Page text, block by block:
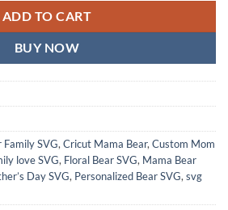
ADD TO CART
BUY NOW
Family SVG, Cricut Mama Bear, Custom Mom
love SVG, Floral Bear SVG, Mama Bear
Day SVG, Personalized Bear SVG, svg